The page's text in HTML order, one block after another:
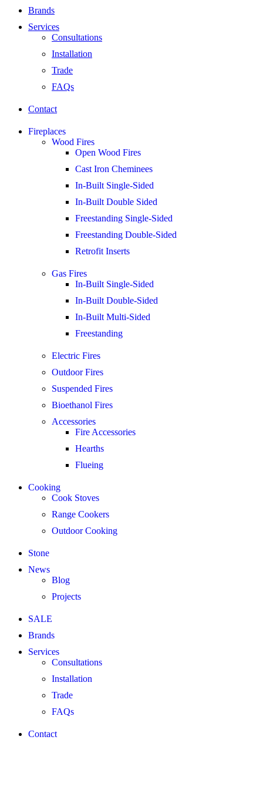
Brands
Services
Consultations
Installation
Trade
FAQs
Contact
Fireplaces
Wood Fires
Open Wood Fires
Cast Iron Cheminees
In-Built Single-Sided
In-Built Double Sided
Freestanding Single-Sided
Freestanding Double-Sided
Retrofit Inserts
Gas Fires
In-Built Single-Sided
In-Built Double-Sided
In-Built Multi-Sided
Freestanding
Electric Fires
Outdoor Fires
Suspended Fires
Bioethanol Fires
Accessories
Fire Accessories
Hearths
Flueing
Cooking
Cook Stoves
Range Cookers
Outdoor Cooking
Stone
News
Blog
Projects
SALE
Brands
Services
Consultations
Installation
Trade
FAQs
Contact